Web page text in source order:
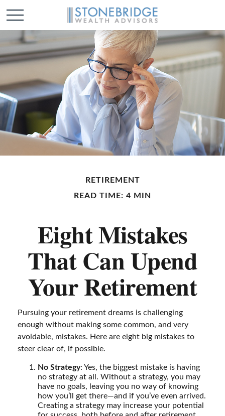
RETIREMENT
READ TIME: 4 MIN
Eight Mistakes
That Can Upend
Your Retirement
Pursuing your retirement dreams is challenging
enough without making some common, and very
avoidable, mistakes. Here are eight big mistakes to
steer clear of, if possible.
No Strategy: Yes, the biggest mistake is having
no strategy at all. Without a strategy, you may
have no goals, leaving you no way of knowing
how you’ll get there—and if you’ve even arrived.
Creating a strategy may increase your potential